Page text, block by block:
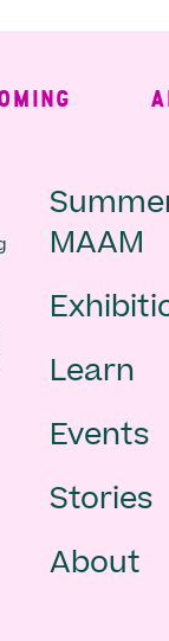
-
MAAM
Learn
Events
Stories
About